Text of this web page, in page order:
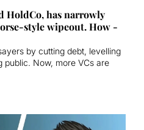
HoldCo, has narrowly
style wipeout. How -
by cutting debt, levelling
public. Now, more VCs are